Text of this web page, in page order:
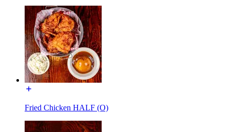
Fried Chicken HALF (O)